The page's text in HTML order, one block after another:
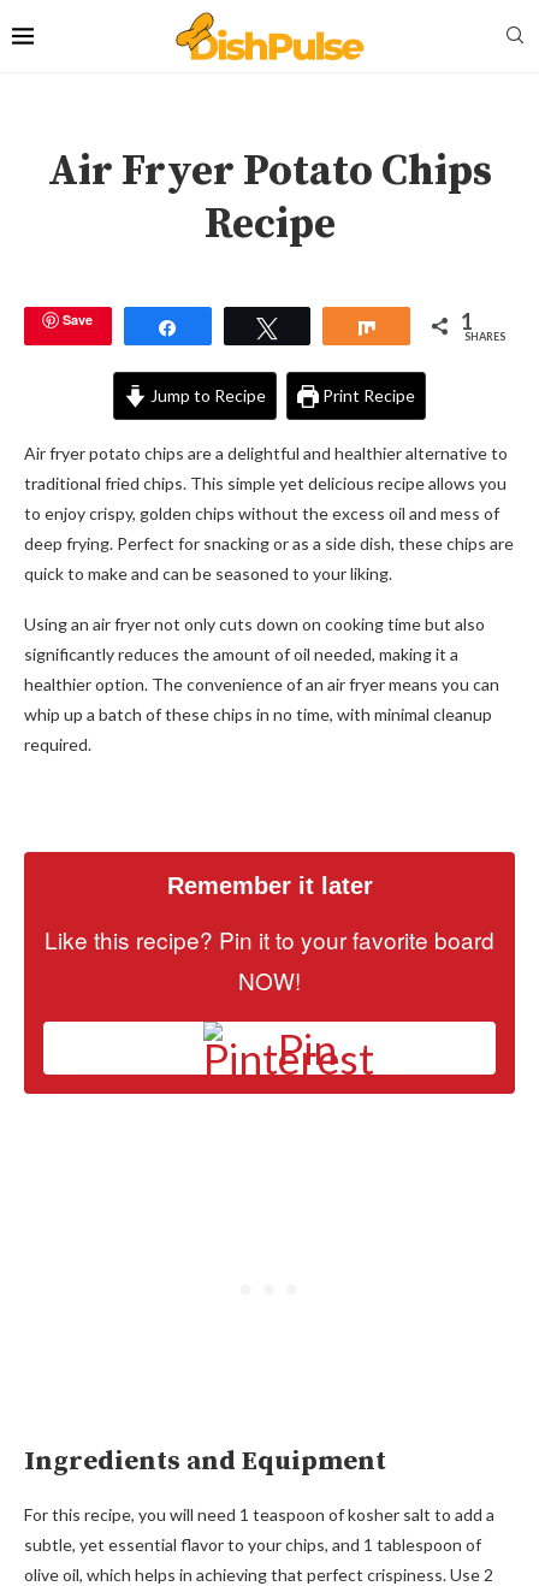
Air Fryer Potato Chips
Recipe
Save Share 1
SHARES
Jump to Recipe Print Recipe
Air fryer potato chips are a delightful and healthier alternative to
traditional fried chips. This simple yet delicious recipe allows you
to enjoy crispy, golden chips without the excess oil and mess of
deep frying. Perfect for snacking or as a side dish, these chips are
quick to make and can be seasoned to your liking.
Using an air fryer not only cuts down on cooking time but also
significantly reduces the amount of oil needed, making it a
healthier option. The convenience of an air fryer means you can
whip up a batch of these chips in no time, with minimal cleanup
required.
Remember it later
Like this recipe? Pin it to your favorite board
NOW!
Pin
Ingredients and Equipment
For this recipe, you will need 1 teaspoon of kosher salt to add a
subtle, yet essential flavor to your chips, and 1 tablespoon of
olive oil, which helps in achieving that perfect crispiness. Use 2